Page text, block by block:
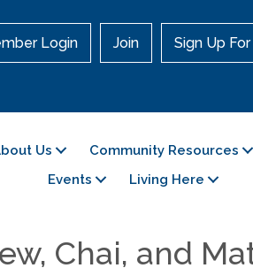
Login Join Sign Up
Us Community Resources
Events
Living Here
Chai, and